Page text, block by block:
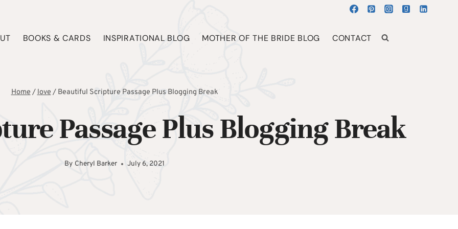
BOOKS & CARDS INSPIRATIONAL BLOG MOTHER OF THE BRIDE BLOG CONTACT
Home/love/ Beautiful Scripture Passage Plus Blogging Break
Passage Plus Blogging Break
By Cheryl Barker July 6, 2021